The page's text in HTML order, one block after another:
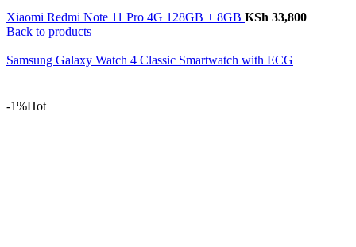
Xiaomi Redmi Note 11 Pro 4G 128GB + 8GB KSh 33,800
Back to products
Samsung Galaxy Watch 4 Classic Smartwatch with ECG
-1%Hot